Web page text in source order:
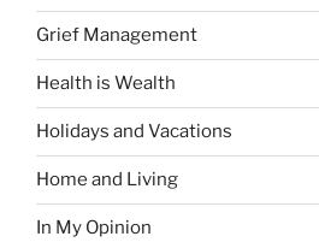
Grief Management
Health is Wealth
Holidays and Vacations
Home and Living
In My Opinion